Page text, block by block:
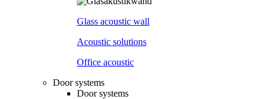
Glass acoustic wall
Acoustic solutions
Office acoustic
Door systems
Door systems